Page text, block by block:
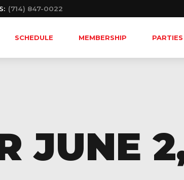
(714) 847-0022
SCHEDULE MEMBERSHIP PARTIES
JUNE